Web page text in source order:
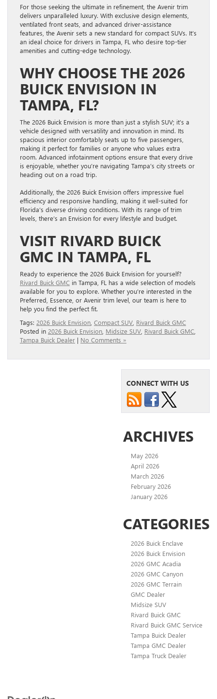
For those seeking the ultimate in refinement, the Avenir trim
delivers unparalleled luxury. With exclusive design elements,
ventilated front seats, and advanced driver-assistance
features, the Avenir sets a new standard for compact SUVs. It’s
an ideal choice for drivers in Tampa, FL who desire top-tier
amenities and cutting-edge technology.
WHY CHOOSE THE 2026
BUICK ENVISION IN
TAMPA, FL?
The 2026 Buick Envision is more than just a stylish SUV; it’s a
vehicle designed with versatility and innovation in mind. Its
spacious interior comfortably seats up to five passengers,
making it perfect for families or anyone who values extra
room. Advanced infotainment options ensure that every drive
is enjoyable, whether you’re navigating Tampa’s city streets or
heading out on a road trip.
Additionally, the 2026 Buick Envision offers impressive fuel
efficiency and responsive handling, making it well-suited for
Florida’s diverse driving conditions. With its range of trim
levels, there’s an Envision for every lifestyle and budget.
VISIT RIVARD BUICK
GMC IN TAMPA, FL
Ready to experience the 2026 Buick Envision for yourself?
Rivard Buick GMC in Tampa, FL has a wide selection of models
available for you to explore. Whether you’re interested in the
Preferred, Essence, or Avenir trim level, our team is here to
help you find the perfect fit.
Tags: 2026 Buick Envision, Compact SUV, Rivard Buick GMC
Posted in 2026 Buick Envision, Midsize SUV, Rivard Buick GMC,
Tampa Buick Dealer | No Comments »
CONNECT WITH US
ARCHIVES
May 2026
April 2026
March 2026
February 2026
January 2026
CATEGORIES
2026 Buick Enclave
2026 Buick Envision
2026 GMC Acadia
2026 GMC Canyon
2026 GMC Terrain
GMC Dealer
Midsize SUV
Rivard Buick GMC
Rivard Buick GMC Service
Tampa Buick Dealer
Tampa GMC Dealer
Tampa Truck Dealer